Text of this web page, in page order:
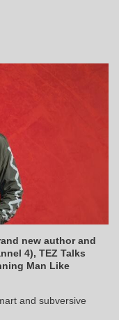
new author and
4), TEZ Talks
Man Like
and subversive